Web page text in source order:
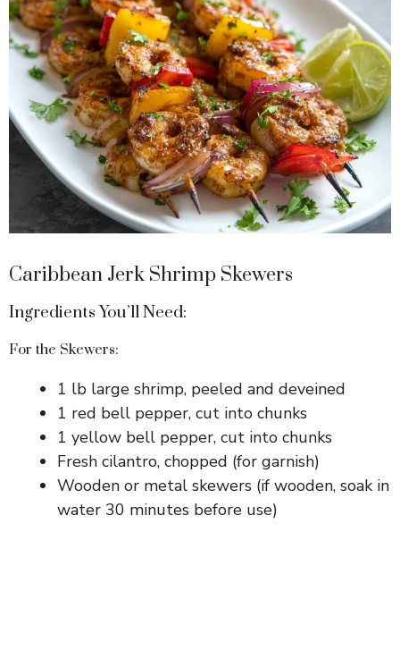
Caribbean Jerk Shrimp Skewers
Ingredients You’ll Need:
For the Skewers:
1 lb large shrimp, peeled and deveined
1 red bell pepper, cut into chunks
1 yellow bell pepper, cut into chunks
Fresh cilantro, chopped (for garnish)
Wooden or metal skewers (if wooden, soak in
water 30 minutes before use)